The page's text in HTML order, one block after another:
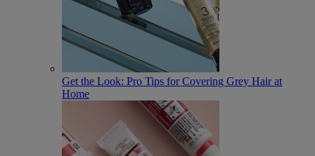
Get the Look: Pro Tips for Covering Grey Hair at
Home